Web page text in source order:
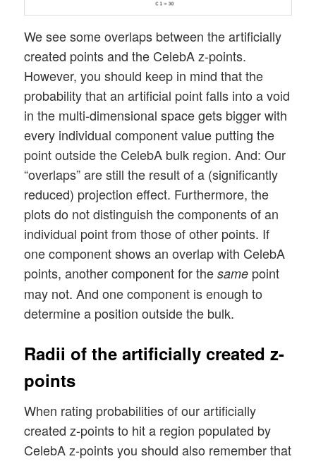
We see some overlaps between the artificially
created points and the CelebA z-points.
However, you should keep in mind that the
probability that an artificial point falls into a void
in the multi-dimensional space gets bigger with
every individual component value putting the
point outside the CelebA bulk region. And: Our
“overlaps” are still the result of a (significantly
reduced) projection effect. Furthermore, the
plots do not distinguish the components of an
individual point from those of other points. If
one component shows an overlap with CelebA
points, another component for thesame point
may not. And one component is enough to
determine a position outside the bulk.
Radii of the artificially created z-
points
When rating probabilities of our artificially
created z-points to hit a region populated by
CelebA z-points you should also remember that